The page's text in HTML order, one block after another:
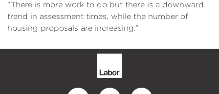
“There is more work to do but there is a downward
trend in assessment times, while the number of
housing proposals are increasing.”